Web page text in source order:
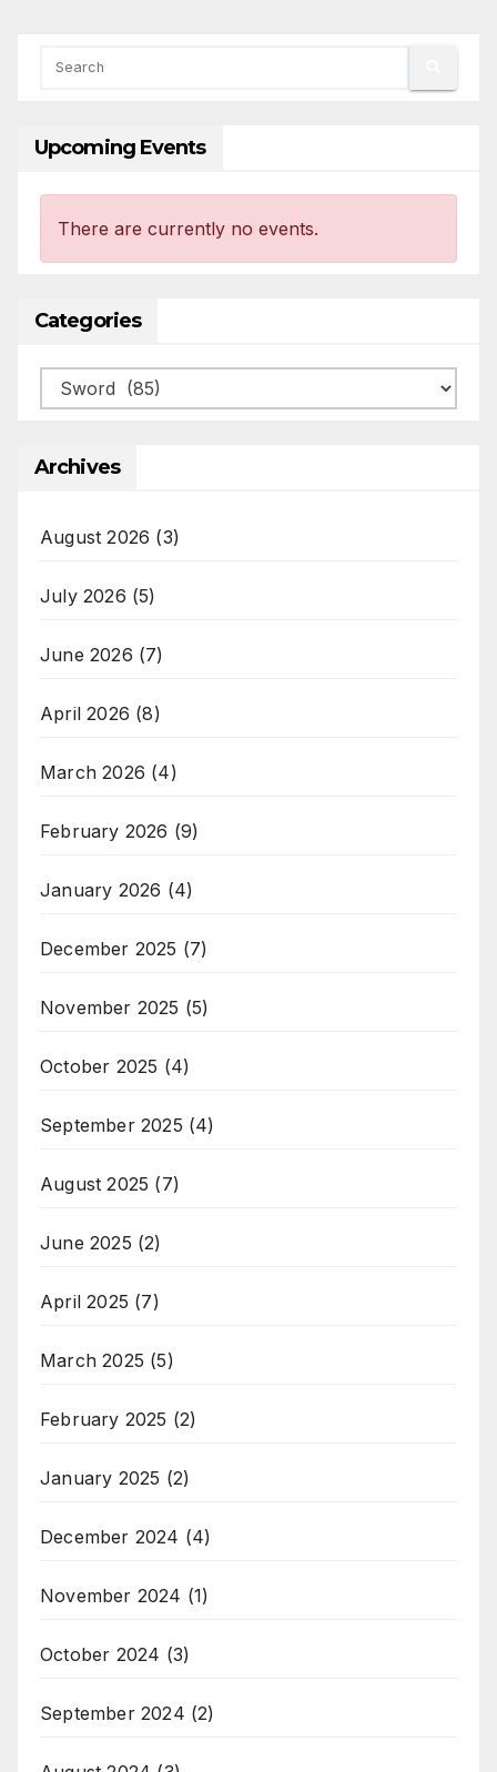
Upcoming Events
There are currently no events.
Categories
Categories
Archives
August 2026 (3)
July 2026 (5)
June 2026 (7)
April 2026 (8)
March 2026 (4)
February 2026 (9)
January 2026 (4)
December 2025 (7)
November 2025 (5)
October 2025 (4)
September 2025 (4)
August 2025 (7)
June 2025 (2)
April 2025 (7)
March 2025 (5)
February 2025 (2)
January 2025 (2)
December 2024 (4)
November 2024 (1)
October 2024 (3)
September 2024 (2)